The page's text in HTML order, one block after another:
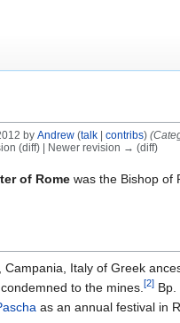
by Andrew (talk| contribs)
(diff) | Newer revision → (diff)
of Rome was the Bishop of
Italy of Greek
to the mines. [2]
as an annual festival in